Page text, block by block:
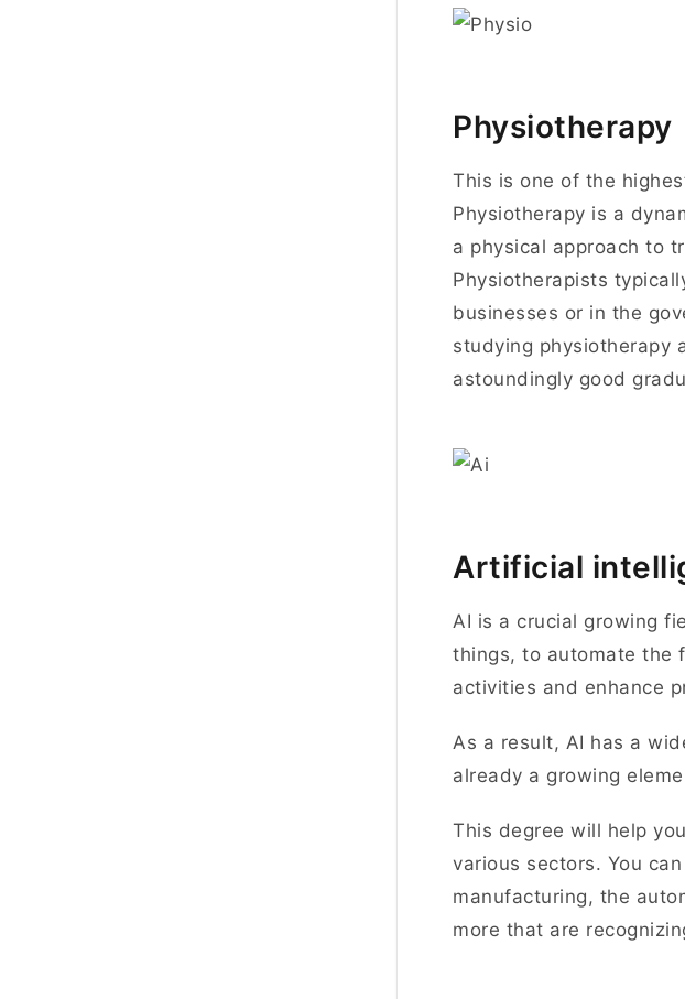
Physiotherapy
This is one of the
Physiotherapy is a
a physical approach to
Physiotherapists
businesses or in the
studying physiotherapy
astoundingly good
Artificial
AI is a crucial growing
things, to automate the
activities and enhance
As a result, AI has a
already a growing
This degree will help
various sectors. You
manufacturing, the
more that are